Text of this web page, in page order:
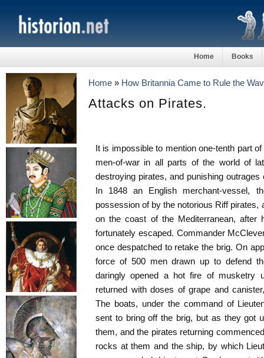
Home Books
Home » How Britannia Came to Rule the
Attacks on Pirates.
It is impossible to mention one-tenth part
men-of-war in all parts of the world of
destroying pirates, and punishing
In 1848 an English merchant-vessel,
possession of by the notorious Riff pirates,
on the coast of the Mediterranean, after
fortunately escaped. Commander
once despatched to retake the brig. On
force of 500 men drawn up to defend
daringly opened a hot fire of musketry
returned with doses of grape and
The boats, under the command of
sent to bring off the brig, but as they got
them, and the pirates returning
rocks at them and the ship, by which